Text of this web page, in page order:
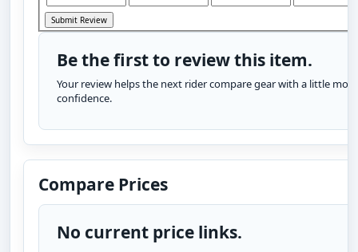
Be the first to review this item.
Your review helps the next rider compare gear with a little more
confidence.
Compare Prices
No current price links.